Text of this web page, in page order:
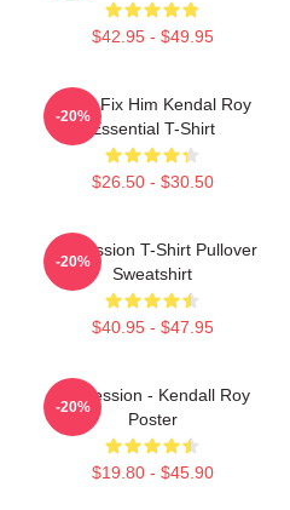
$42.95 - $49.95
I Can Fix Him Kendal Roy
Essential T-Shirt
$26.50 - $30.50
-20%
Succession T-Shirt Pullover
Sweatshirt
$40.95 - $47.95
-20%
Succession - Kendall Roy
Poster
$19.80 - $45.90
-20%